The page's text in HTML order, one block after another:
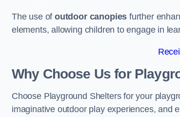
The use ofoutdoor canopies further
elements, allowing children to engage in
Why Choose Us for
Choose Playground Shelters for your
imaginative outdoor play experiences, and